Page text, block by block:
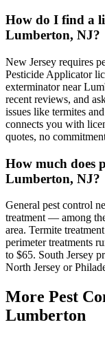
How do I find a
Lumberton, NJ?
New Jersey requires
Pesticide Applicator
exterminator near
recent reviews, and
issues like termites
connects you with
quotes, no
How much does
Lumberton, NJ?
General pest control
treatment — among
area. Termite
perimeter treatments
to $65. South Jersey
North Jersey or
More Pest
Lumberton